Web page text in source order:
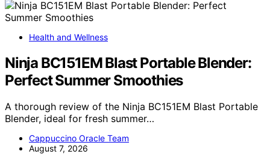
Health and Wellness
Ninja BC151EM Blast Portable Blender:
Perfect Summer Smoothies
A thorough review of the Ninja BC151EM Blast Portable
Blender, ideal for fresh summer…
Cappuccino Oracle Team
August 7, 2026